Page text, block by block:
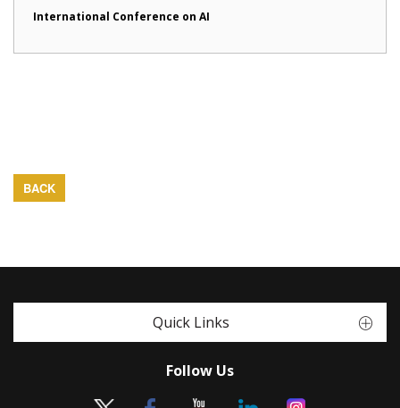
International Conference on AI
BACK
Quick Links
Follow Us